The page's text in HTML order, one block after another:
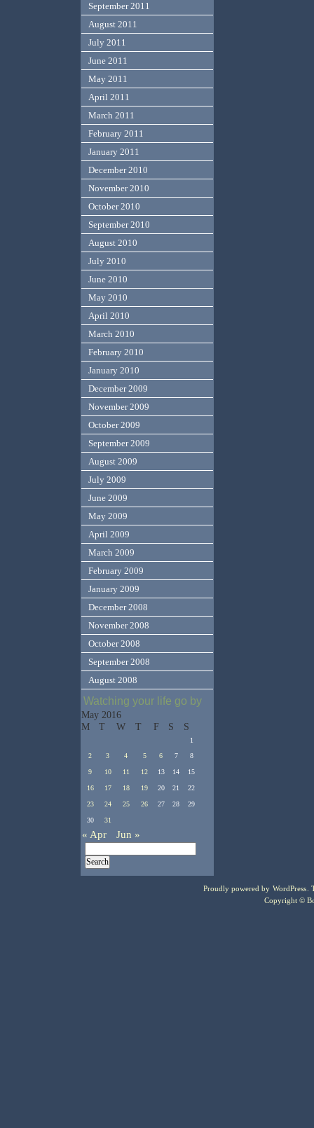
September 2011
August 2011
July 2011
June 2011
May 2011
April 2011
March 2011
February 2011
January 2011
December 2010
November 2010
October 2010
September 2010
August 2010
July 2010
June 2010
May 2010
April 2010
March 2010
February 2010
January 2010
December 2009
November 2009
October 2009
September 2009
August 2009
July 2009
June 2009
May 2009
April 2009
March 2009
February 2009
January 2009
December 2008
November 2008
October 2008
September 2008
August 2008
Watching your life go by
May 2016
M
T W T F S S
1
2
3 4 5 6 7 8
9 10 11 12 13 14 15
16 17 18 19 20 21 22
23 24 25 26 27 28 29
30 31
« Apr Jun »
Proudly powered by WordPress .
Copyright ©